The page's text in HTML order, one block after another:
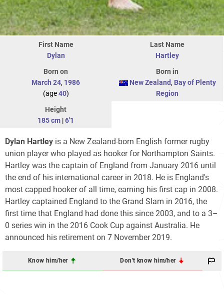
First Name
Dylan
Last Name
Hartley
Born on
March 24, 1986
(age40)
Born in
New Zealand , Bay of Plenty
Region
Height
185 cm |6'1
Dylan Hartley is a New Zealand-born English former rugby
union player who played as hooker for Northampton Saints.
Hartley was the captain of England from January 2016 until
the end of his international career in 2018. He is England's
most capped hooker of all time, earning his first cap in 2008.
Hartley captained England to the Grand Slam in 2016, the
first time that England had done this since 2003, and to a 3–
0 series win in the 2016 Cook Cup against Australia. He
announced his retirement on 7 November 2019.
Know him/her Don't know him/her